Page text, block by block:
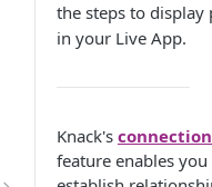
the steps to
in your Live App.
Knack's
feature enables